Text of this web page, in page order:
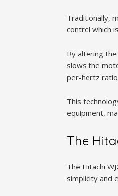
Traditionally,
control which
By altering
slows the
per-hertz
This
equipment,
The
The Hitachi
simplicity and